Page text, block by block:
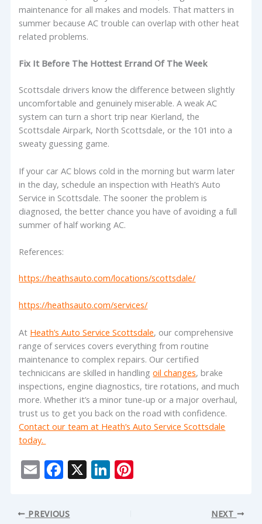
maintenance for all makes and models. That matters in
summer because AC trouble can overlap with other heat
related problems.
Fix It Before The Hottest Errand Of The Week
Scottsdale drivers know the difference between slightly
uncomfortable and genuinely miserable. A weak AC
system can turn a short trip near Kierland, the
Scottsdale Airpark, North Scottsdale, or the 101 into a
sweaty guessing game.
If your car AC blows cold in the morning but warm later
in the day, schedule an inspection with Heath’s Auto
Service in Scottsdale. The sooner the problem is
diagnosed, the better chance you have of avoiding a full
summer of half working AC.
References:
https://heathsauto.com/locations/scottsdale/
https://heathsauto.com/services/
At Heath’s Auto Service Scottsdale, our comprehensive
range of services covers everything from routine
maintenance to complex repairs. Our certified
technicicans are skilled in handlingoil changes, brake
inspections, engine diagnostics, tire rotations, and much
more. Whether it’s a minor tune-up or a major overhaul,
trust us to get you back on the road with confidence.
Contact our team at Heath’s Auto Service Scottsdale
today.
E
ai
F
e
X Li
PREVIOUS NEXT